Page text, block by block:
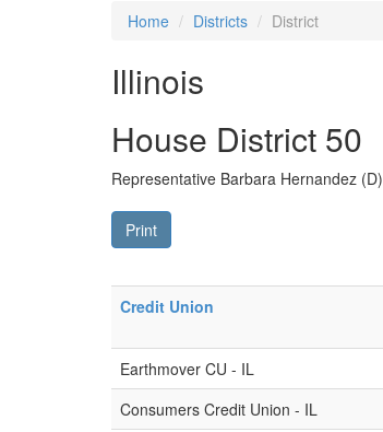
Home Districts District
Illinois
House District 50
Representative Barbara Hernandez (D)
Print
Credit Union
Earthmover CU - IL
Consumers Credit Union - IL